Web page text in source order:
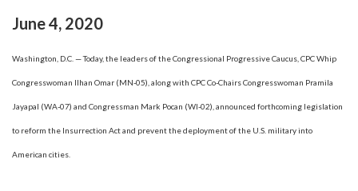
June4, 2020
Washington, D.C. — Today, the leaders of the Congressional Progressive Caucus, CPC Whip
Congresswoman Ilhan Omar (MN-05), along with CPC Co-Chairs Congresswoman Pramila
Jayapal (WA-07) and Congressman Mark Pocan (WI-02), announced forthcoming legislation
to reform the Insurrection Act and prevent the deployment of the U.S. military into
American cities.